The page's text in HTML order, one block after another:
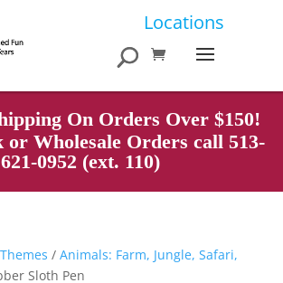
Locations
On Orders Over $150!
or Wholesale Orders call 513-
621-0952 (ext. 110)
/ Animals: Farm, Jungle, Safari,
Sloth Pen